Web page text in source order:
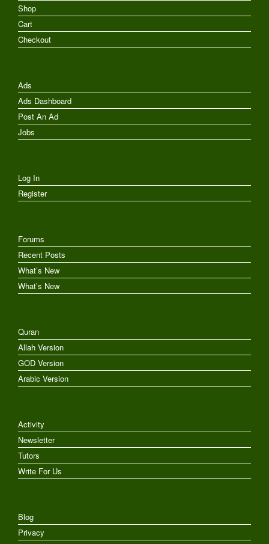
Shop
Cart
Checkout
Ads
Ads Dashboard
Post An Ad
Jobs
Log In
Register
Forums
Recent Posts
What’s New
What’s New
Quran
Allah Version
GOD Version
Arabic Version
Activity
Newsletter
Tutors
Write For Us
Blog
Privacy